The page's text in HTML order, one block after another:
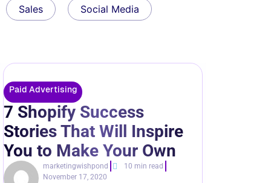
Sales Social Media
Paid Advertising
7 Shopify Success
Stories That Will Inspire
You to Make Your Own
marketingwishpond
10 min read
November 17, 2020